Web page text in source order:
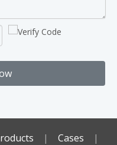
| Cases
|